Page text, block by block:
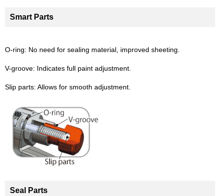
Smart Parts
O-ring: No need for sealing material, improved sheeting.
V-groove: Indicates full paint adjustment.
Slip parts: Allows for smooth adjustment.
Seal Parts